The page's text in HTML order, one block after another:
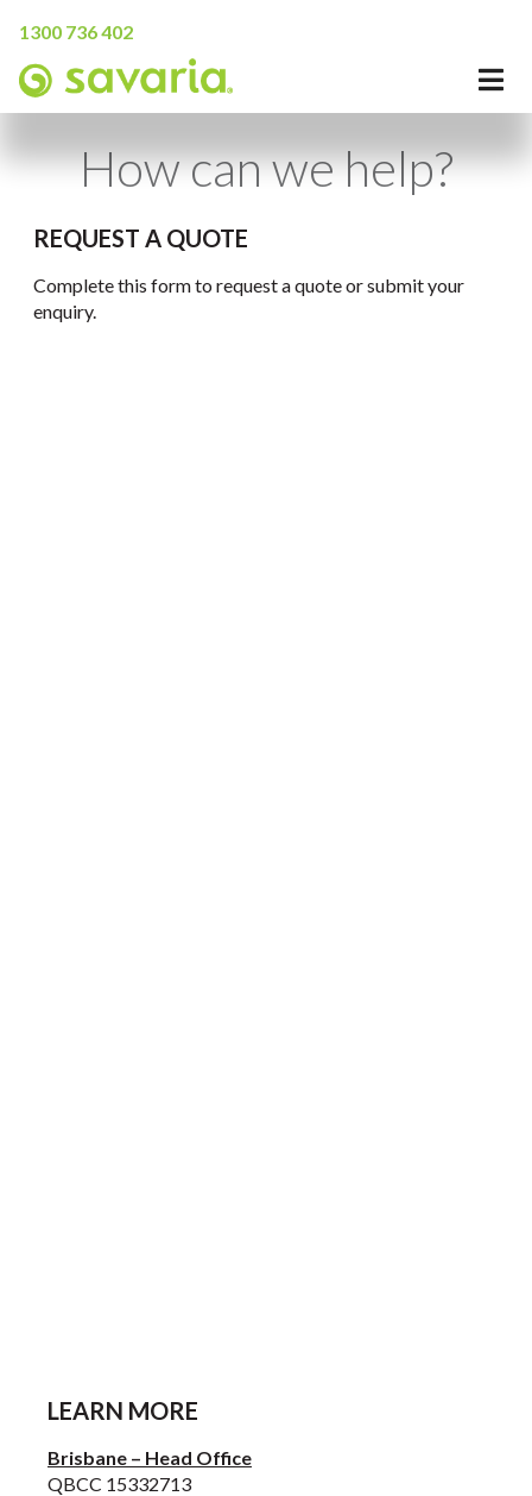
1300 736 402
How can we help?
REQUEST A QUOTE
Complete this form to request a quote or submit your
enquiry.
LEARN MORE
Brisbane – Head Office
QBCC 15332713